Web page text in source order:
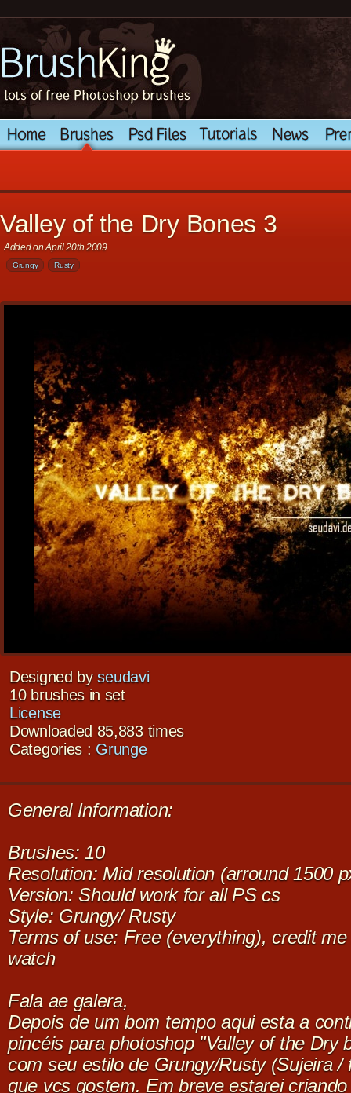
Valley of the Dry Bones 3
Added on April 20th 2009
Grungy Rusty
Designed byseudavi
10 brushes in set
License
Downloaded 85,883 times
Categories :Grunge
General Information:
Brushes: 10
Resolution: Mid resolution (arround 1500
Version: Should work for all PS cs
Style: Grungy/ Rusty
Terms of use: Free (everything), credit
watch
Fala ae galera,
Depois de um bom tempo aqui esta a
pincéis para photoshop "Valley of the Dry
com seu estilo de Grungy/Rusty (Sujeira /
que vcs gostem. Em breve estarei